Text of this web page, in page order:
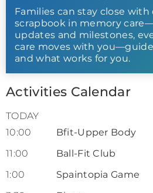
Families can stay close with
scrapbook in memory
updates and milestones,
care moves with
and what works for you.
Activities Calendar
TODAY
10:00
Bfit-Upper Body
11:00
Ball-Fit Club
1:00
Spaintopia Game